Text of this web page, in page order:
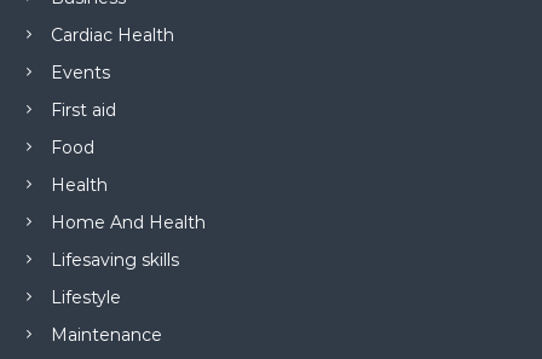
Cardiac Health
Events
First aid
Food
Health
Home And Health
Lifesaving skills
Lifestyle
Maintenance